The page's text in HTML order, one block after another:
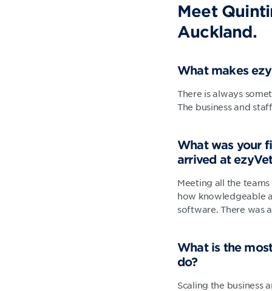
Meet
Auckland.
What makes
There is always
The business and
What was your
arrived at
Meeting all the
how knowledgeable
software. There was
What is the
do?
Scaling the business